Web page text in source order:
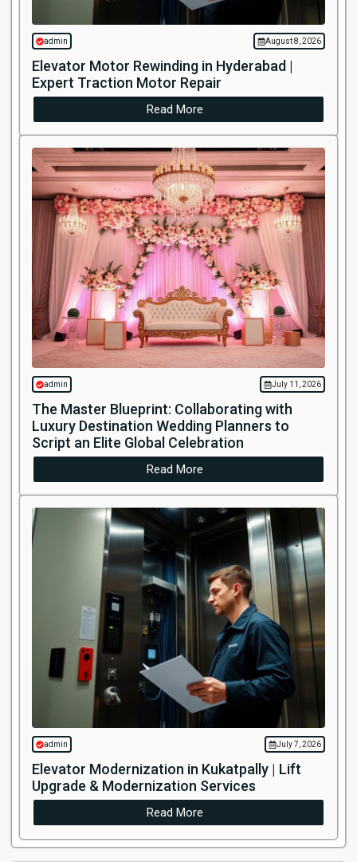
admin August 8, 2026
Elevator Motor Rewinding in Hyderabad |
Expert Traction Motor Repair
Read More
admin July 11, 2026
The Master Blueprint: Collaborating with
Luxury Destination Wedding Planners to
Script an Elite Global Celebration
Read More
admin July 7, 2026
Elevator Modernization in Kukatpally | Lift
Upgrade & Modernization Services
Read More